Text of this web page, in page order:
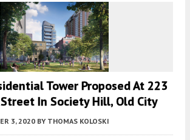
Tower Proposed At 223
In Society Hill, Old City
3, 2020 BY THOMAS KOLOSKI